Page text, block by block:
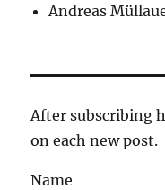
Andreas
After subscribing
on each new post.
Name